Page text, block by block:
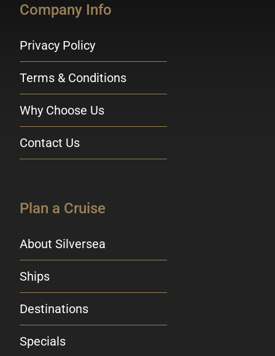
Company Info
Privacy Policy
Terms & Conditions
Why Choose Us
Contact Us
Plan a Cruise
About Silversea
Ships
Destinations
Specials